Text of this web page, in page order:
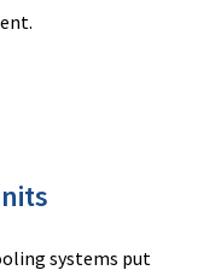
systems put